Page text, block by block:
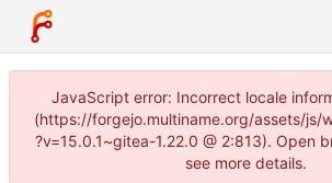
JavaScript error: Incorrect locale
(https://forgejo.multiname.org/assets/js/
?v=15.0.1~gitea-1.22.0 @ 2:813). Open
see more details.